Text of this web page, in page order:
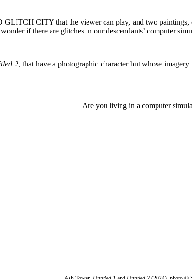
GLITCH CITY that the viewer can play, and two paintings,
if there are glitches in our descendants’ computer
2, that have a photographic character but whose